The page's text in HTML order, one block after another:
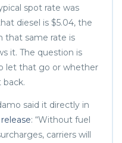
spot rate was
diesel is $5.04, the
that same rate is
it. The question is
let that go or whether
said it directly in
: “Without fuel
carriers will